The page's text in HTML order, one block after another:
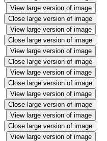
View large version of image
Close large version of image
View large version of image
Close large version of image
View large version of image
Close large version of image
View large version of image
Close large version of image
View large version of image
Close large version of image
View large version of image
Close large version of image
View large version of image